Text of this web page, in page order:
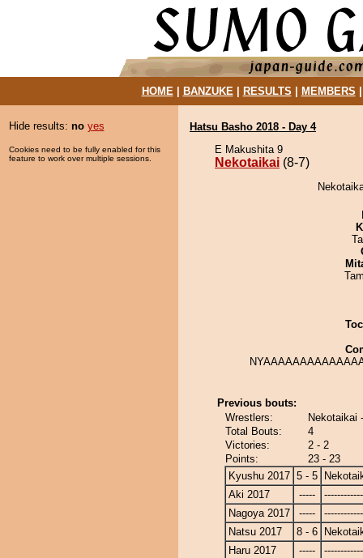
HOME| BANZUKE| RESULTS MEMBERS
Hide results: no yes
Cookies need to be fully enabled for this
feature to work over multiple sessions.
Hatsu Basho 2018 - Day 4
E Makushita 9
Nekotaikai (8-7)
Previous bouts:
Wrestlers:
Nekotaikai
Total Bouts:
4
Victories:
2 - 2
Points:
23 - 23
Kyushu 2017 5 - 5
Aki 2017
-----
Nagoya 2017
-----
Natsu 2017
8 - 6
Haru 2017
-----